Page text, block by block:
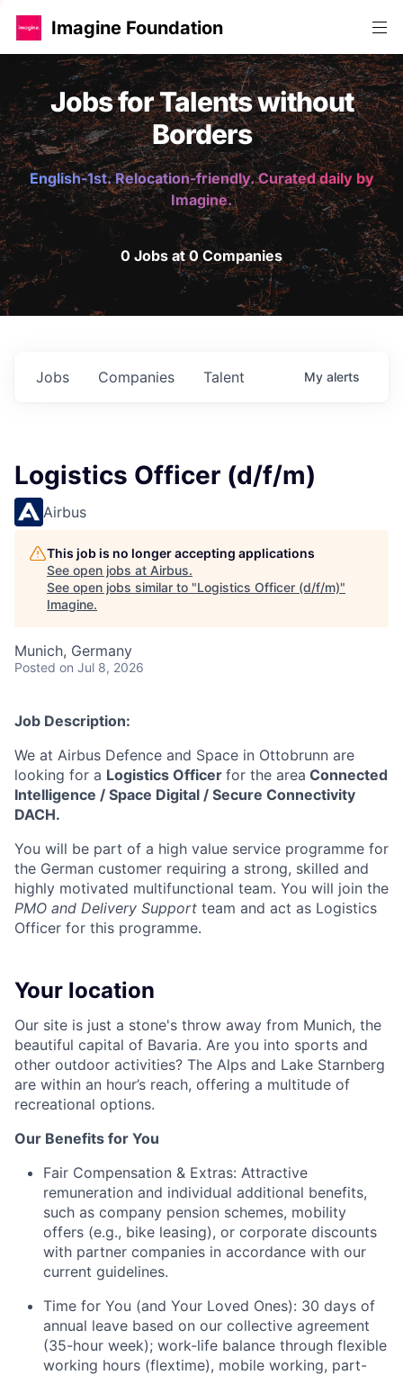
Imagine Foundation
Jobs for Talents without
Borders
English-1st. Relocation-friendly. Curated daily by
Imagine.
0 Jobs at 0 Companies
Jobs Companies Talent My alerts
Logistics Officer (d/f/m)
Airbus
This job is no longer accepting applications
See open jobs at Airbus.
See open jobs similar to "Logistics Officer (d/f/m)"
Imagine.
Munich, Germany
Posted on Jul 8, 2026
Job Description:
We at Airbus Defence and Space in Ottobrunn are
looking for a Logistics Officer for the area Connected
Intelligence / Space Digital / Secure Connectivity
DACH.
You will be part of a high value service programme for
the German customer requiring a strong, skilled and
highly motivated multifunctional team. You will join the
PMO and Delivery Support team and act as Logistics
Officer for this programme.
Your location
Our site is just a stone's throw away from Munich, the
beautiful capital of Bavaria. Are you into sports and
other outdoor activities? The Alps and Lake Starnberg
are within an hour’s reach, offering a multitude of
recreational options.
Our Benefits for You
Fair Compensation & Extras: Attractive
remuneration and individual additional benefits,
such as company pension schemes, mobility
offers (e.g., bike leasing), or corporate discounts
with partner companies in accordance with our
current guidelines.
Time for You (and Your Loved Ones): 30 days of
annual leave based on our collective agreement
(35-hour week); work-life balance through flexible
working hours (flextime), mobile working, part-